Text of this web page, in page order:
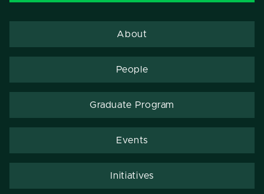
About
People
Graduate Program
Events
Initiatives